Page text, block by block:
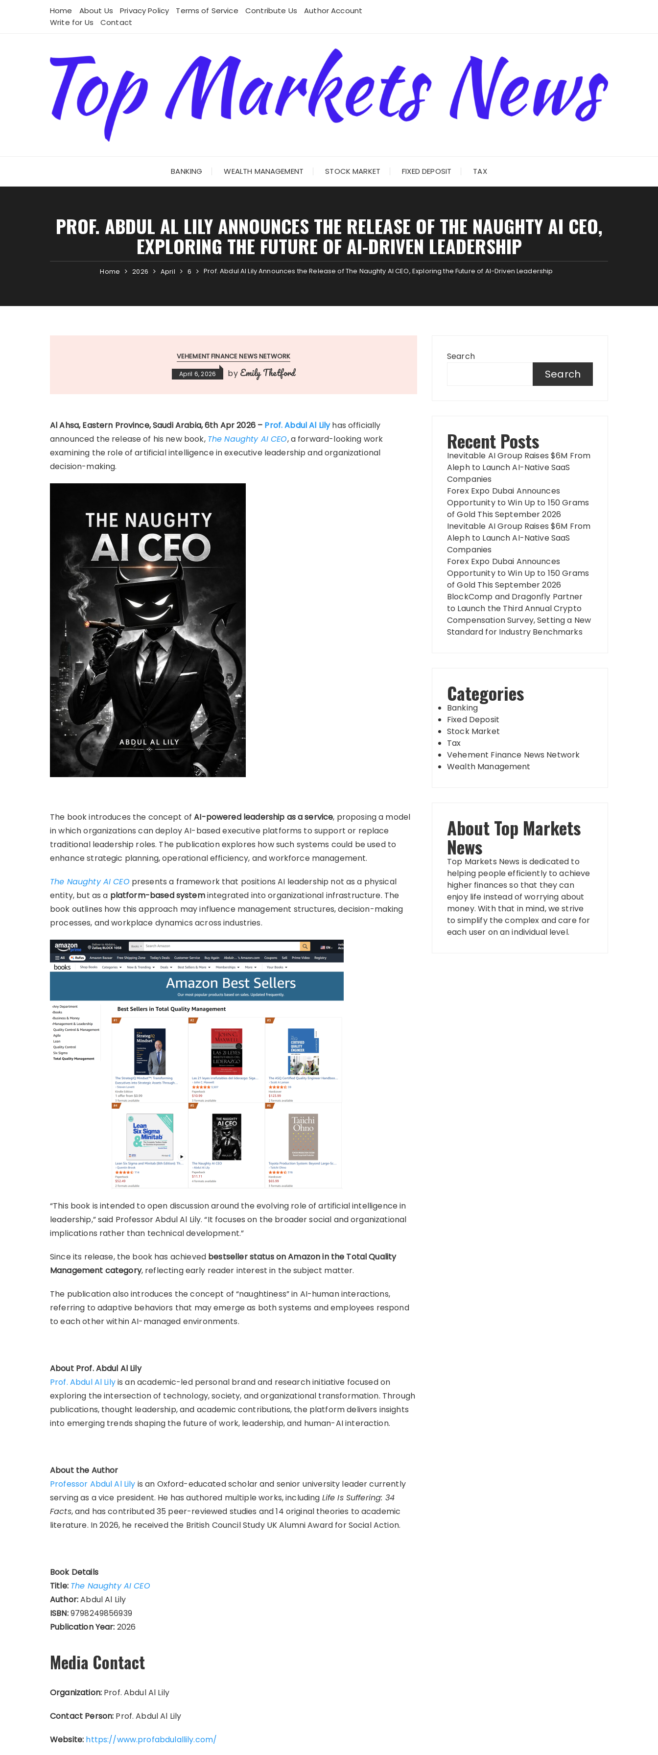
Home About Us Privacy Policy Terms of Service Contribute Us
Author Account
Write for Us
Contact
BANKING WEALTH MANAGEMENT STOCK MARKET FIXED DEPOSIT TAX
PROF. ABDUL AL LILY ANNOUNCES THE RELEASE OF THE NAUGHTY AI CEO,
EXPLORING THE FUTURE OF AI-DRIVEN LEADERSHIP
Home 2026 April 6 Prof. Abdul Al Lily Announces the Release of The Naughty AI CEO, Exploring the Future of AI-Driven Leadership
VEHEMENT FINANCE NEWS NETWORK
April 6, 2026 by Emily Thetford
Al Ahsa, Eastern Province, Saudi Arabia, 6th Apr 2026 – Prof. Abdul Al Lilyhas officially
announced the release of his new book, The Naughty AI CEO, a forward-looking work
examining the role of artificial intelligence in executive leadership and organizational
decision-making.
The book introduces the concept ofAI-powered leadership as a service, proposing a model
in which organizations can deploy AI-based executive platforms to support or replace
traditional leadership roles. The publication explores how such systems could be used to
enhance strategic planning, operational efficiency, and workforce management.
The Naughty AI CEO presents a framework that positions AI leadership not as a physical
entity, but as a platform-based systemintegrated into organizational infrastructure. The
book outlines how this approach may influence management structures, decision-making
processes, and workplace dynamics across industries.
“This book is intended to open discussion around the evolving role of artificial intelligence in
leadership,” said Professor Abdul Al Lily. “It focuses on the broader social and organizational
implications rather than technical development.”
Since its release, the book has achieved bestseller status on Amazon in the Total Quality
Management category, reflecting early reader interest in the subject matter.
The publication also introduces the concept of “naughtiness” in AI-human interactions,
referring to adaptive behaviors that may emerge as both systems and employees respond
to each other within AI-managed environments.
About Prof. Abdul Al Lily
Prof. Abdul Al Lilyis an academic-led personal brand and research initiative focused on
exploring the intersection of technology, society, and organizational transformation. Through
publications, thought leadership, and academic contributions, the platform delivers insights
into emerging trends shaping the future of work, leadership, and human-AI interaction.
About the Author
Professor Abdul Al Lily is an Oxford-educated scholar and senior university leader currently
serving as a vice president. He has authored multiple works, including Life Is Suffering: 34
Facts, and has contributed 35 peer-reviewed studies and 14 original theories to academic
literature. In 2026, he received the British Council Study UK Alumni Award for Social Action.
Book Details
Title: The Naughty AI CEO
Author:Abdul Al Lily
ISBN:9798249856939
Publication Year: 2026
Media Contact
Organization:Prof. Abdul Al Lily
Contact Person: Prof. Abdul Al Lily
Website: https://www.profabdulallily.com/
Search
Search
Recent Posts
Inevitable AI Group Raises $6M From
Aleph to Launch AI-Native SaaS
Companies
Forex Expo Dubai Announces
Opportunity to Win Up to 150 Grams
of Gold This September 2026
Inevitable AI Group Raises $6M From
Aleph to Launch AI-Native SaaS
Companies
Forex Expo Dubai Announces
Opportunity to Win Up to 150 Grams
of Gold This September 2026
BlockComp and Dragonfly Partner
to Launch the Third Annual Crypto
Compensation Survey, Setting a New
Standard for Industry Benchmarks
Categories
Banking
Fixed Deposit
Stock Market
Tax
Vehement Finance News Network
Wealth Management
About Top Markets
News
Top Markets News is dedicated to
helping people efficiently to achieve
higher finances so that they can
enjoy life instead of worrying about
money. With that in mind, we strive
to simplify the complex and care for
each user on an individual level.